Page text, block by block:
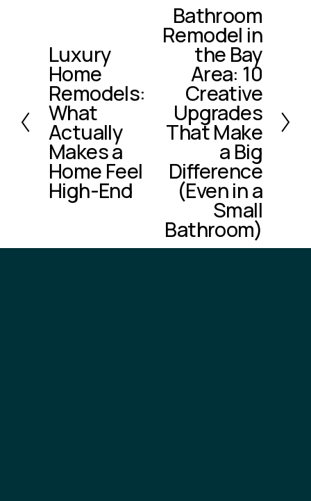
P
r
e
v
o
u
s
Luxury
Home
Remodels:
What
Actually
Makes a
Home Feel
High-End
Bathroom
Remodel in
the Bay
Area: 10
Creative
Upgrades
That Make
a Big
Difference
(Even in a
Small
Bathroom)